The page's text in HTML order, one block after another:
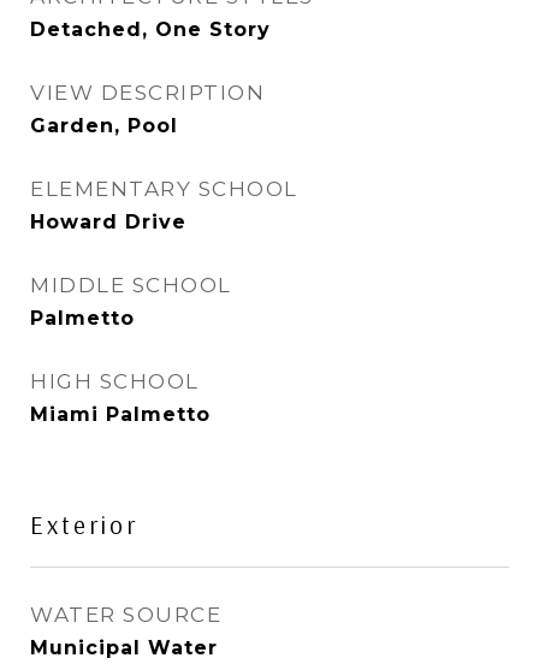
Detached, One Story
VIEW DESCRIPTION
Garden, Pool
ELEMENTARY SCHOOL
Howard Drive
MIDDLE SCHOOL
Palmetto
HIGH SCHOOL
Miami Palmetto
Exterior
WATER SOURCE
Municipal Water